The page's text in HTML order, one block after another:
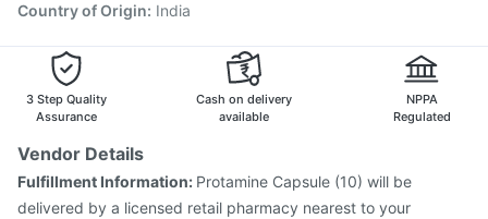
Country of Origin: India
3 Step Quality
Assurance
Cash on delivery
available
NPPA
Regulated
Vendor Details
Fulfillment Information: Protamine Capsule (10) will be
delivered by a licensed retail pharmacy nearest to your